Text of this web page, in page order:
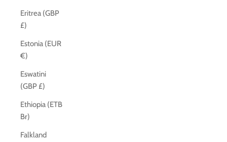
Eritrea (GBP
£)
Estonia (EUR
€)
Eswatini
(GBP £)
Ethiopia (ETB
Br)
Falkland